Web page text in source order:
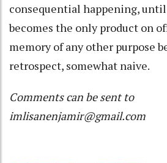
consequential happening,
becomes the only product on
memory of any other purpose
retrospect, somewhat naive.
Comments can be sent to
imlisanenjamir@gmail.com